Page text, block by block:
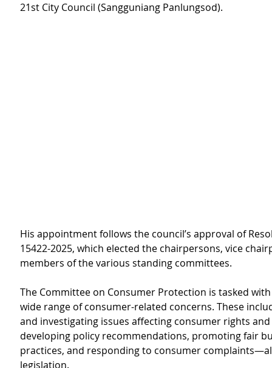
21st City Council (Sangguniang Panlungsod).
His appointment follows the council’s approval of
15422-2025, which elected the chairpersons, vice
members of the various standing committees.
The Committee on Consumer Protection is tasked
wide range of consumer-related concerns. These
and investigating issues affecting consumer rights
developing policy recommendations, promoting fair
practices, and responding to consumer
legislation.